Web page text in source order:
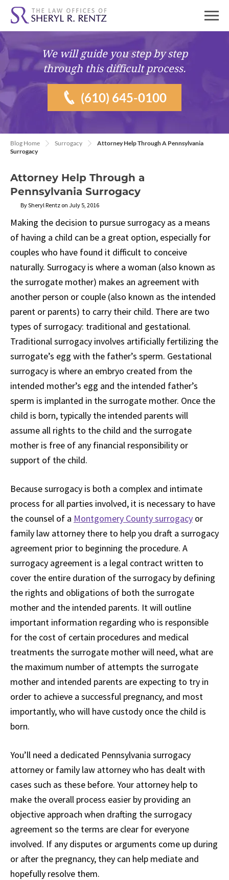
We will guide youstep by step
through this difficult process.
(610) 645-0100
Blog Home Surrogacy
Attorney Help Through A Pennsylvania
Surrogacy
Attorney Help Through a
Pennsylvania Surrogacy
By Sheryl Rentz on July 5, 2016
Making the decision to pursue surrogacy as a means
of having a child can be a great option, especially for
couples who have found it difficult to conceive
naturally. Surrogacy is where a woman (also known as
the surrogate mother) makes an agreement with
another person or couple (also known as the intended
parent or parents) to carry their child. There are two
types of surrogacy: traditional and gestational.
Traditional surrogacy involves artificially fertilizing the
surrogate’s egg with the father’s sperm. Gestational
surrogacy is where an embryo created from the
intended mother’s egg and the intended father’s
sperm is implanted in the surrogate mother. Once the
child is born, typically the intended parents will
assume all rights to the child and the surrogate
mother is free of any financial responsibility or
support of the child.
Because surrogacy is both a complex and intimate
process for all parties involved, it is necessary to have
the counsel of a Montgomery County surrogacy or
family law attorney there to help you draft a surrogacy
agreement prior to beginning the procedure. A
surrogacy agreement is a legal contract written to
cover the entire duration of the surrogacy by defining
the rights and obligations of both the surrogate
mother and the intended parents. It will outline
important information regarding who is responsible
for the cost of certain procedures and medical
treatments the surrogate mother will need, what are
the maximum number of attempts the surrogate
mother and intended parents are expecting to try in
order to achieve a successful pregnancy, and most
importantly, who will have custody once the child is
born.
You’ll need a dedicated Pennsylvania surrogacy
attorney or family law attorney who has dealt with
cases such as these before. Your attorney help to
make the overall process easier by providing an
objective approach when drafting the surrogacy
agreement so the terms are clear for everyone
involved. If any disputes or arguments come up during
or after the pregnancy, they can help mediate and
hopefully resolve them.